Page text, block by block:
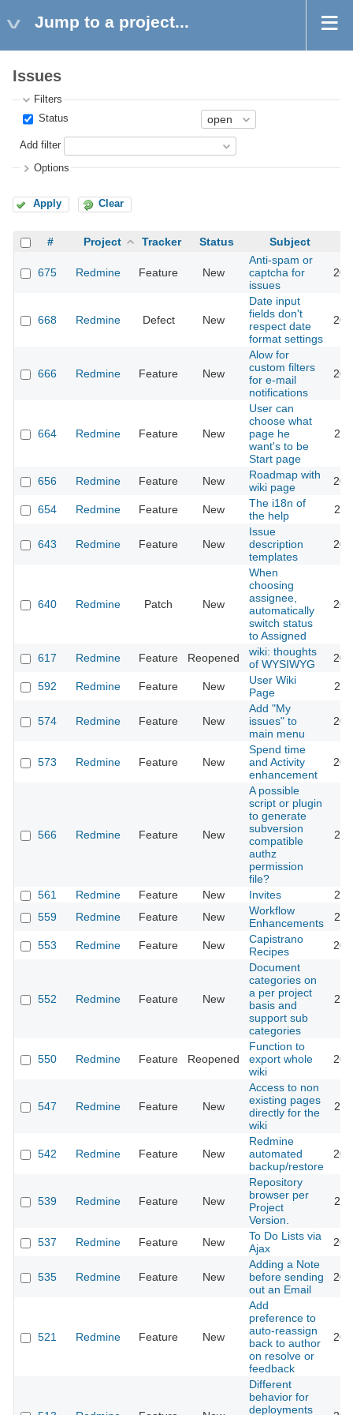
Jump to a project...
Issues
Filters
Status
Add filter
Options
Apply Clear
# Project Tracker Status Subject
675 Redmine Feature New
Anti-spam or
captcha for
issues
668 Redmine Defect New
Date input
fields don't
respect date
format settings
666 Redmine Feature New
Alow for
custom filters
for e-mail
notifications
664 Redmine Feature New
User can
choose what
page he
want's to be
Start page
656 Redmine Feature New
Roadmap with
wiki page
654 Redmine Feature New
The i18n of
the help
643 Redmine Feature New
Issue
description
templates
640 Redmine Patch New
When
choosing
assignee,
automatically
switch status
to Assigned
617 Redmine Feature Reopened
wiki: thoughts
of WYSIWYG
592 Redmine Feature New
User Wiki
Page
574 Redmine Feature New
Add "My
issues" to
main menu
573 Redmine Feature New
Spend time
and Activity
enhancement
566 Redmine Feature New
A possible
script or plugin
to generate
subversion
compatible
authz
permission
file?
561 Redmine Feature New Invites
559
Redmine Feature New
Workflow
Enhancements
553 Redmine Feature New
Capistrano
Recipes
552 Redmine Feature New
Document
categories on
a per project
basis and
support sub
categories
550 Redmine Feature Reopened
Function to
export whole
wiki
547 Redmine Feature New
Access to non
existing pages
directly for the
wiki
542 Redmine Feature New
Redmine
automated
backup/restore
539 Redmine Feature New
Repository
browser per
Project
Version.
537 Redmine Feature New
To Do Lists via
Ajax
535 Redmine Feature New
Adding a Note
before sending
out an Email
521 Redmine Feature New
Add
preference to
auto-reassign
back to author
on resolve or
feedback
Different
behavior for
deployments